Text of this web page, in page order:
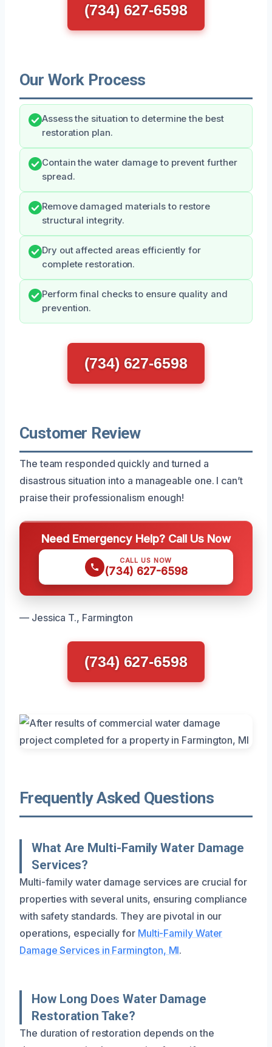
(734) 627-6598
Our Work Process
Assess the situation to determine the best
restoration plan.
Contain the water damage to prevent further
spread.
Remove damaged materials to restore
structural integrity.
Dry out affected areas efficiently for
complete restoration.
Perform final checks to ensure quality and
prevention.
(734) 627-6598
Customer Review
The team responded quickly and turned a
disastrous situation into a manageable one. I can’t
praise their professionalism enough!
Need Emergency Help? Call Us Now
CALL US NOW
(734) 627-6598
— Jessica T., Farmington
(734) 627-6598
Frequently Asked Questions
What Are Multi-Family Water Damage
Services?
Multi-family water damage services are crucial for
properties with several units, ensuring compliance
with safety standards. They are pivotal in our
operations, especially for Multi-Family Water
Damage Services in Farmington, MI.
How Long Does Water Damage
Restoration Take?
The duration of restoration depends on the